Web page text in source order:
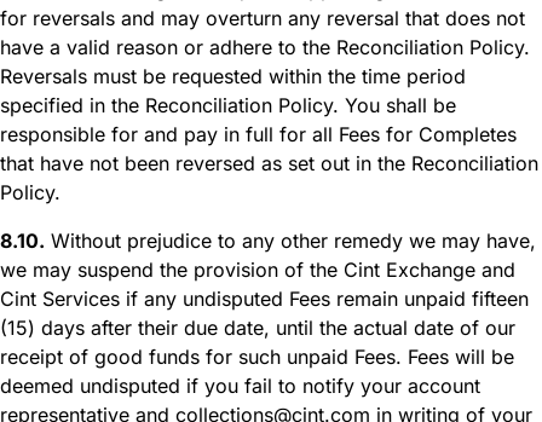
for reversals and may overturn any reversal that does not
have a valid reason or adhere to the Reconciliation Policy.
Reversals must be requested within the time period
specified in the Reconciliation Policy. You shall be
responsible for and pay in full for all Fees for Completes
that have not been reversed as set out in the Reconciliation
Policy.
8.10. Without prejudice to any other remedy we may have,
we may suspend the provision of the Cint Exchange and
Cint Services if any undisputed Fees remain unpaid fifteen
(15) days after their due date, until the actual date of our
receipt of good funds for such unpaid Fees. Fees will be
deemed undisputed if you fail to notify your account
representative and collections@cint.com in writing of your